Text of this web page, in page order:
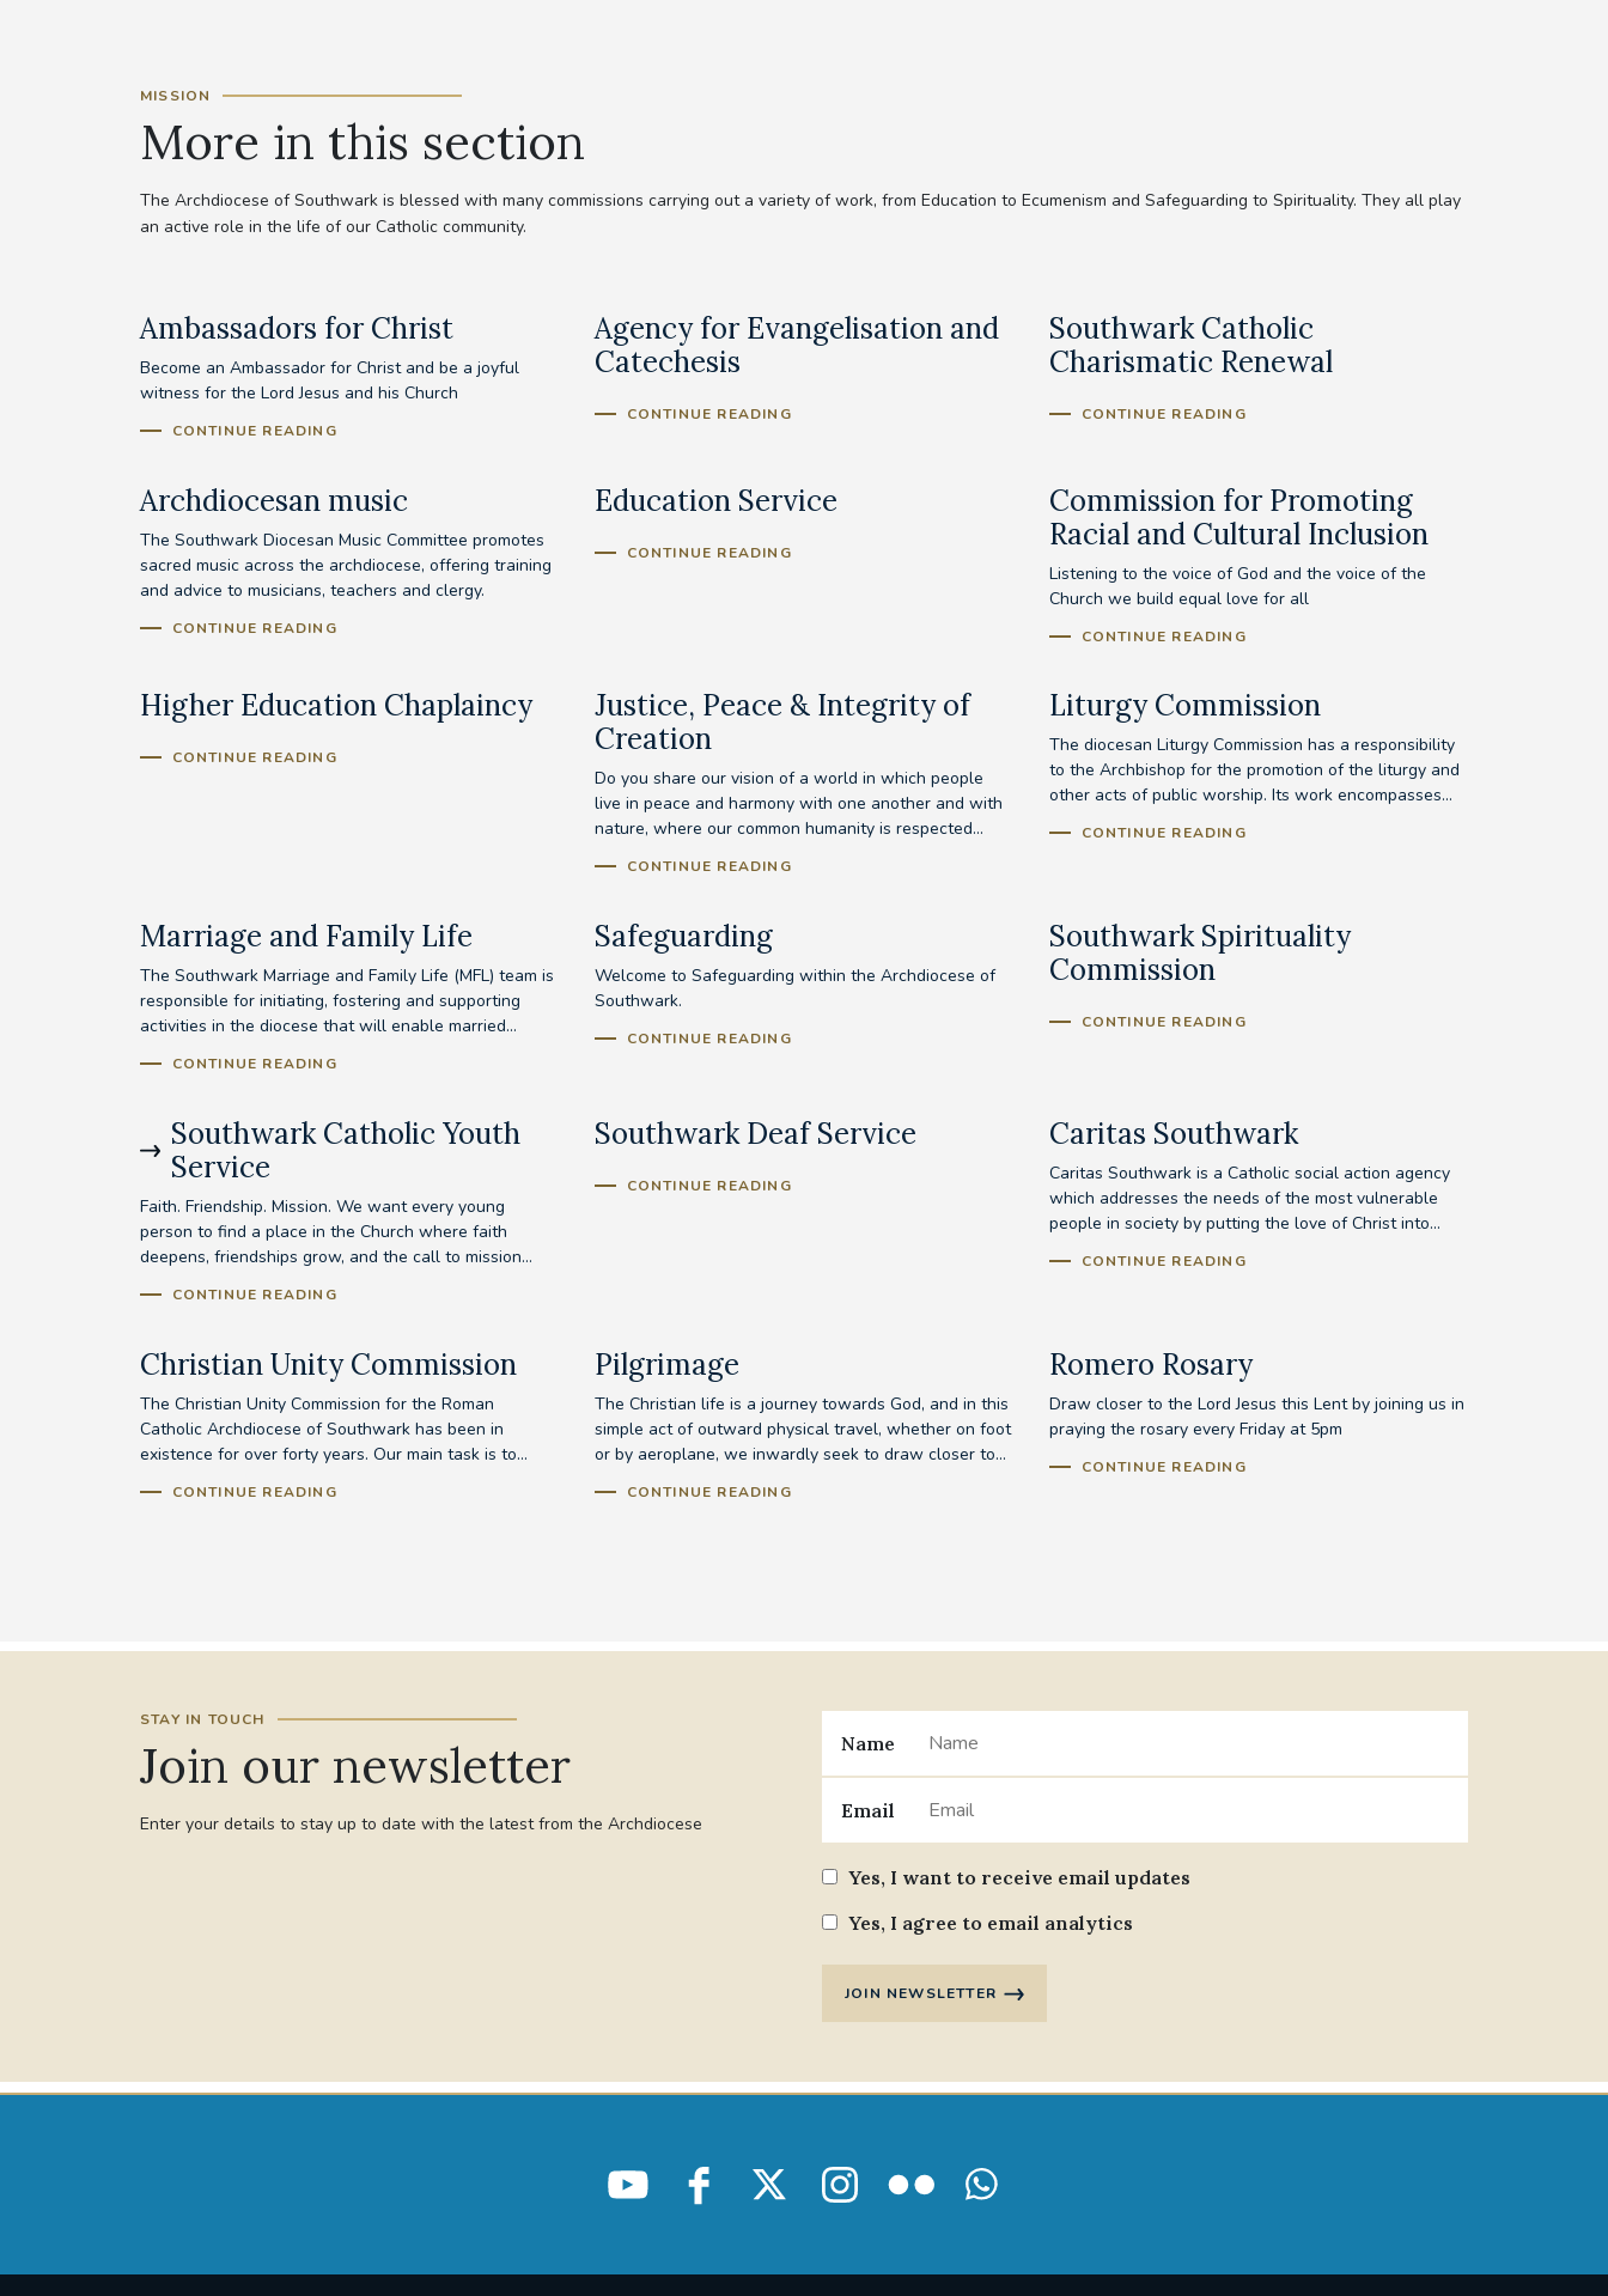
MISSION
More in this section
The Archdiocese of Southwark is blessed with many commissions carrying out a variety of work, from Education to Ecumenism and Safeguarding to Spirituality. They all play
an active role in the life of our Catholic community.
Ambassadors for Christ
Become an Ambassador for Christ and be a joyful
witness for the Lord Jesus and his Church
CONTINUE READING
Agency for Evangelisation and
Catechesis
CONTINUE READING
Southwark Catholic
Charismatic Renewal
CONTINUE READING
Archdiocesan music
The Southwark Diocesan Music Committee promotes
sacred music across the archdiocese, offering training
and advice to musicians, teachers and clergy.
CONTINUE READING
Education Service
CONTINUE READING
Commission for Promoting
Racial and Cultural Inclusion
Listening to the voice of God and the voice of the
Church we build equal love for all
CONTINUE READING
Higher Education Chaplaincy
CONTINUE READING
Justice, Peace & Integrity of
Creation
Do you share our vision of a world in which people
live in peace and harmony with one another and with
nature, where our common humanity is respected...
CONTINUE READING
Liturgy Commission
The diocesan Liturgy Commission has a responsibility
to the Archbishop for the promotion of the liturgy and
other acts of public worship. Its work encompasses...
CONTINUE READING
Marriage and Family Life
The Southwark Marriage and Family Life (MFL) team is
responsible for initiating, fostering and supporting
activities in the diocese that will enable married...
CONTINUE READING
Safeguarding
Welcome to Safeguarding within the Archdiocese of
Southwark.
CONTINUE READING
Southwark Spirituality
Commission
CONTINUE READING
Southwark Catholic Youth
Service
Faith. Friendship. Mission. We want every young
person to find a place in the Church where faith
deepens, friendships grow, and the call to mission...
CONTINUE READING
Southwark Deaf Service
CONTINUE READING
Caritas Southwark
Caritas Southwark is a Catholic social action agency
which addresses the needs of the most vulnerable
people in society by putting the love of Christ into...
CONTINUE READING
Christian Unity Commission
The Christian Unity Commission for the Roman
Catholic Archdiocese of Southwark has been in
existence for over forty years. Our main task is to...
CONTINUE READING
Pilgrimage
The Christian life is a journey towards God, and in this
simple act of outward physical travel, whether on foot
or by aeroplane, we inwardly seek to draw closer to...
CONTINUE READING
Romero Rosary
Draw closer to the Lord Jesus this Lent by joining us in
praying the rosary every Friday at 5pm
CONTINUE READING
STAY IN TOUCH
Join our newsletter
Enter your details to stay up to date with the latest from the Archdiocese
Name
Email
Yes, I want to receive email updates
Yes, I agree to email analytics
JOIN NEWSLETTER